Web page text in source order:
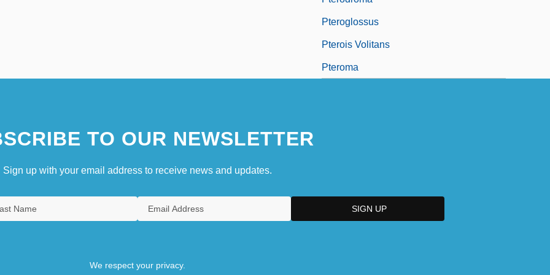
Pteroglossus
Pterois Volitans
Pteroma
TO OUR NEWSLETTER
Sign up with your email address to receive news and updates.
We respect your privacy.